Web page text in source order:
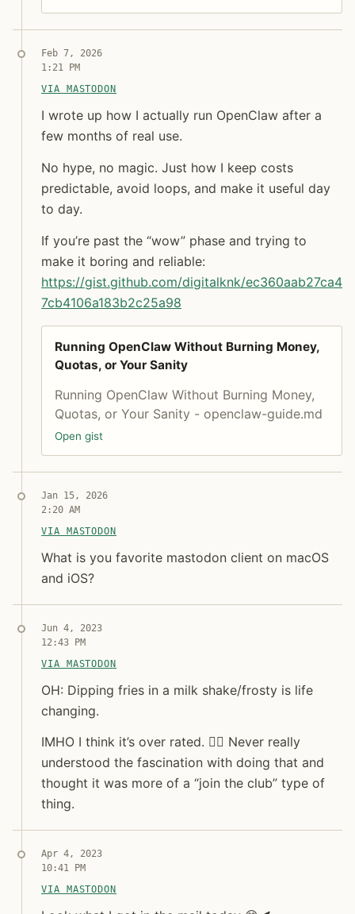
Jon Molina
digitalknk
Feb 7, 2026
1:21 PM
VIA MASTODON
digitalknk
I wrote up how I actually run OpenClaw after a few
I wrote up how I actually run OpenClaw after a
few months of real use.
No hype, no magic. Just how I keep costs
predictable, avoid loops, and make it useful day
to day.
If you’re past the “wow” phase and trying to
make it boring and reliable:
https://gist.github.com/digitalknk/ec360aab27ca4
7cb4106a183b2c25a98
Running OpenClaw Without Burning Money,
Quotas, or Your Sanity
Running OpenClaw Without Burning Money,
Quotas, or Your Sanity - openclaw-guide.md
Open gist
Jan 15, 2026
2:20 AM
VIA MASTODON
What is you favorite mastodon client on macOS and
What is you favorite mastodon client on macOS
and iOS?
Jun 4, 2023
12:43 PM
VIA MASTODON
OH: Dipping fries in a milk shake/frosty is life
OH: Dipping fries in a milk shake/frosty is life
changing.
IMHO I think it’s over rated. 🤷‍♂️ Never really
understood the fascination with doing that and
thought it was more of a “join the club” type of
thing.
Apr 4, 2023
10:41 PM
VIA MASTODON